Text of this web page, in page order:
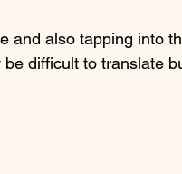
and also tapping into
difficult to translate